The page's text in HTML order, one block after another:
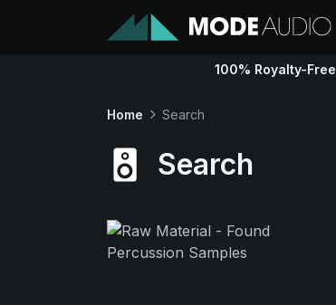
100% Royalty-Free
Home Search
Search